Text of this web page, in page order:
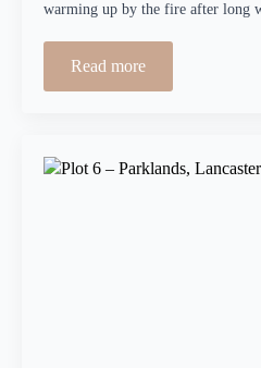
warming up by the fire after long
Read more